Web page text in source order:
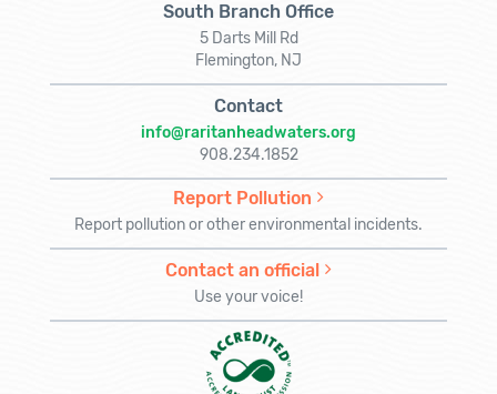
South Branch Office
5 Darts Mill Rd
Flemington, NJ
Contact
info@raritanheadwaters.org
908.234.1852
Report Pollution
Report pollution or other environmental incidents.
Contact an official
Use your voice!